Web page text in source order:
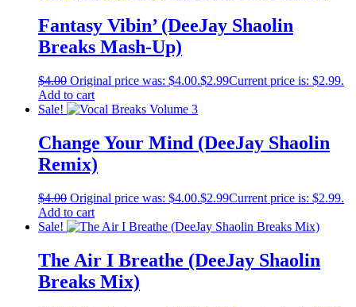
Fantasy Vibin’ (DeeJay Shaolin
Breaks Mash-Up)
$4.00 Original price was: $4.00.$2.99Current price is: $2.99.
Add to cart
Sale!
Change Your Mind (DeeJay Shaolin
Remix)
$4.00 Original price was: $4.00.$2.99Current price is: $2.99.
Add to cart
Sale!
The Air I Breathe (DeeJay Shaolin
Breaks Mix)